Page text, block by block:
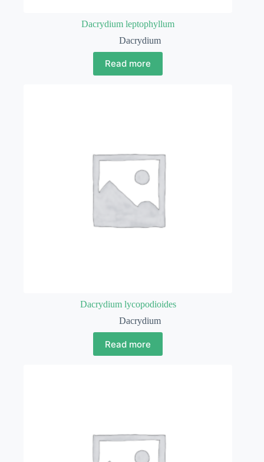
Dacrydium leptophyllum
Dacrydium
Read more
Dacrydium lycopodioides
Dacrydium
Read more